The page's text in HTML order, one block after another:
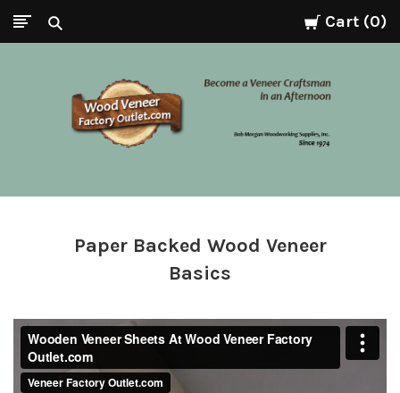
Cart 0
Factory
Outlet.com
Paper Backed Wood Veneer
Basics